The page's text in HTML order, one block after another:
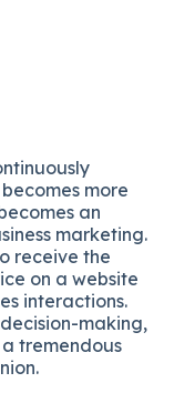
becomes more
an
marketing.
receive the
on a website
interactions.
making,
tremendous